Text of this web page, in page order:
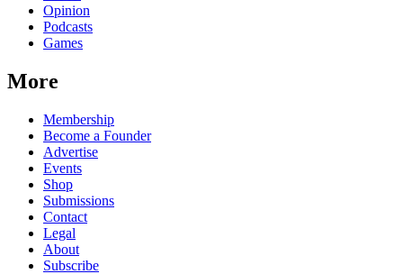
Opinion
Podcasts
Games
More
Membership
Become a Founder
Advertise
Events
Shop
Submissions
Contact
Legal
About
Subscribe